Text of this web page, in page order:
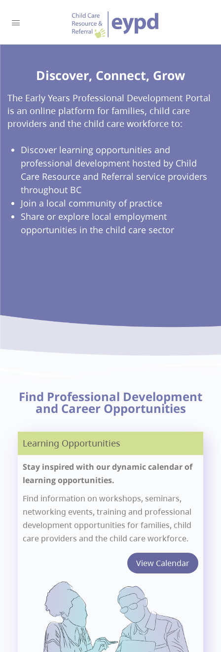
Discover, Connect, Grow​
The Early Years Professional Development Portal
is an online platform for families, child care
providers and the child care workforce to:
Discover learning opportunities and
professional development hosted by Child
Care Resource and Referral service providers
throughout BC
Join a local community of practice
Share or explore local employment
opportunities in the child care sector
Find Professional Development
and Career Opportunities
Learning Opportunities
Stay inspired with our dynamic calendar of
learning opportunities.
Find information on workshops, seminars,
networking events, training and professional
development opportunities for families, child
care providers and the child care workforce.
View Calendar